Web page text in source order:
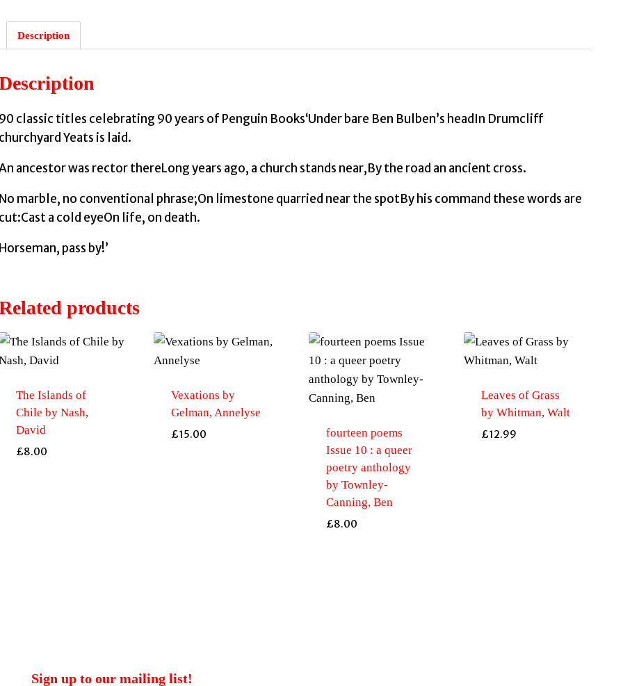
Description
90 classic titles celebrating 90 years of Penguin Books‘Under bare Ben Bulben’s headIn Drumcliff
churchyard Yeats is laid.
ancestor was rector thereLong years ago, a church stands near,By the road an ancient cross.
No marble, no conventional phrase;On limestone quarried near the spotBy his command these words are
cut:Cast a cold eyeOn life, on death.
Horseman, pass by!’
products
The Islands of
Chile by Nash,
David
£8.00
Vexations by
Gelman, Annelyse
£15.00
fourteen poems
Issue 10 : a queer
poetry anthology
by Townley-
Canning, Ben
£8.00
Leaves of Grass
by Whitman, Walt
£12.99
Sign up to our mailing list!